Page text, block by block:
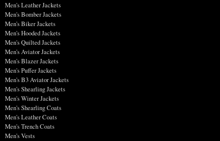
Men's Leather Jackets
Men's Bomber Jackets
Men's Biker Jackets
Men's Hooded Jackets
Men's Quilted Jackets
Men's Aviator Jackets
Men's Blazer Jackets
Men's Puffer Jackets
Men's B3 Aviator Jackets
Men's Shearling Jackets
Men's Winter Jackets
Men's Shearling Coats
Men's Leather Coats
Men's Trench Coats
Men's Vests